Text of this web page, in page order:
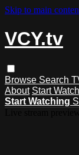
Skip to main
VCY.tv
Browse Search
About Start
Start Watching